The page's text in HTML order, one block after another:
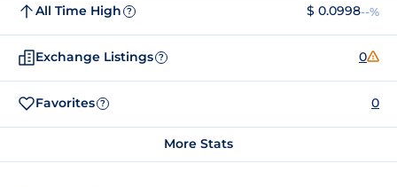
All Time High ? $ 0.0998--%
Exchange Listings ? 0
Favorites ? 0
More Stats